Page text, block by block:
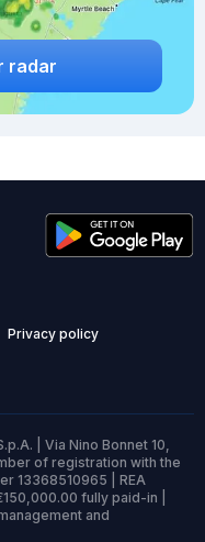
radar
Privacy policy
| Via Nino Bonnet 10,
of registration with the
13368510965 | REA
fully paid-in |
and